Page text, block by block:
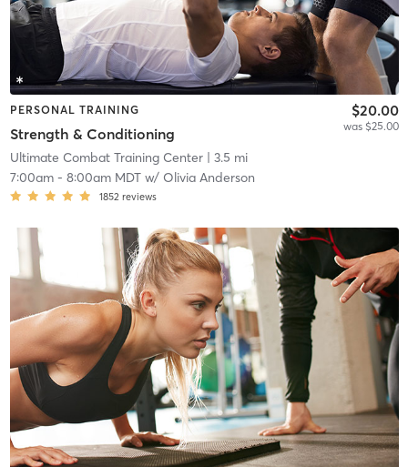
PERSONAL TRAINING
Strength & Conditioning
$20.00
was $25.00
Ultimate Combat Training Center| 3.5 mi
7:00am- 8:00am MDTw/ Olivia Anderson
1852 reviews